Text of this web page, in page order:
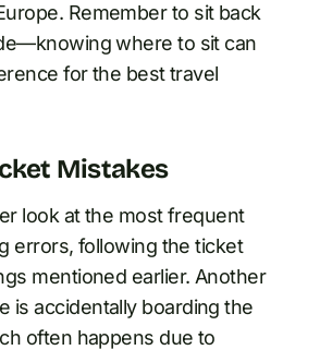
Remember to sit back
where to sit can
for the best travel
Mistakes
look at the most frequent
errors, following the ticket
mentioned earlier. Another
is accidentally boarding the
often happens due to